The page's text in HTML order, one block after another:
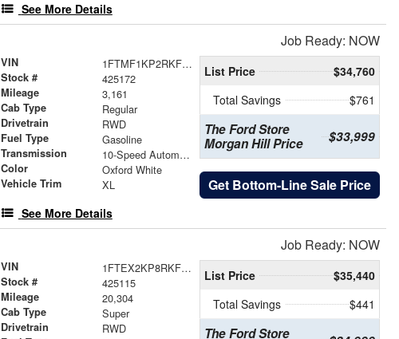
See More Details
Job Ready: NOW
VIN 1FTMF1KP2RKF56862
Stock # 425172
Mileage 3,161
Cab Type Regular
Drivetrain RWD
Fuel Type Gasoline
Transmission 10-Speed Automatic
Color Oxford White
Vehicle Trim XL
See More Details
List Price
$34,760
Total Savings
$761
The Ford Store
Morgan Hill Price
$33,999
Get Bottom-Line Sale Price
Job Ready: NOW
VIN 1FTEX2KP8RKF52550
Stock # 425115
Mileage 20,304
Cab Type Super
Drivetrain RWD
List Price
$35,440
Total Savings
$441
The Ford Store